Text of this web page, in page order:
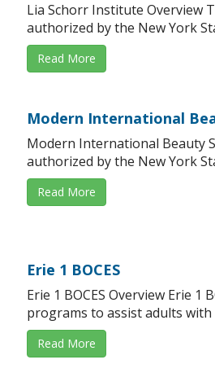
Lia Schorr Institute Overview
authorized by the New York
Read More
Modern International
Modern International Beauty
authorized by the New York
Read More
Erie 1 BOCES
Erie 1 BOCES Overview Erie
programs to assist adults
Read More